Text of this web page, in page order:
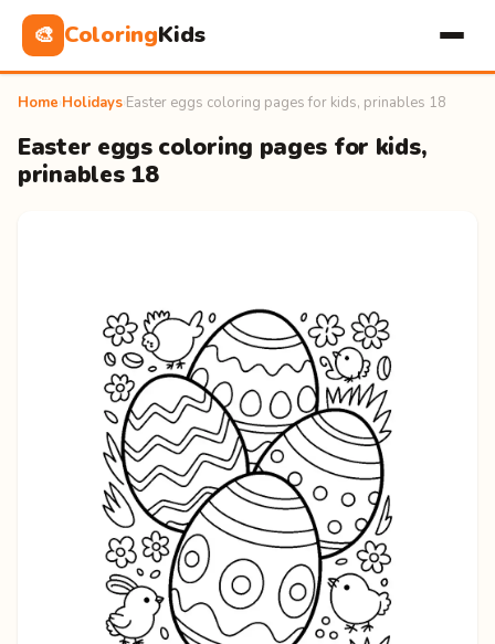
🎨 ColoringKids
Home Holidays Easter eggs coloring pages for kids, prinables 18
Easter eggs coloring pages for kids,
prinables 18